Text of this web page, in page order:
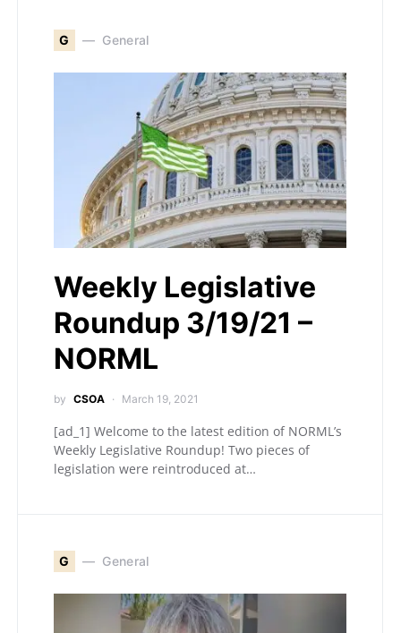
G General
Weekly Legislative
Roundup 3/19/21 –
NORML
by CSOA March 19, 2021
[ad_1] Welcome to the latest edition of NORML’s
Weekly Legislative Roundup! Two pieces of
legislation were reintroduced at…
G General